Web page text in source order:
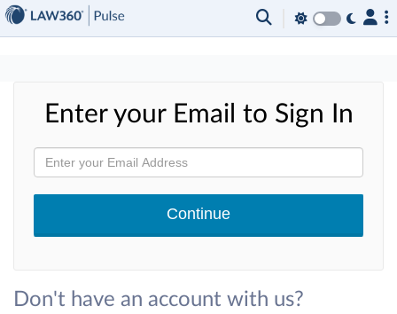
Enter your Email to Sign In
Don't have an account with us?
×